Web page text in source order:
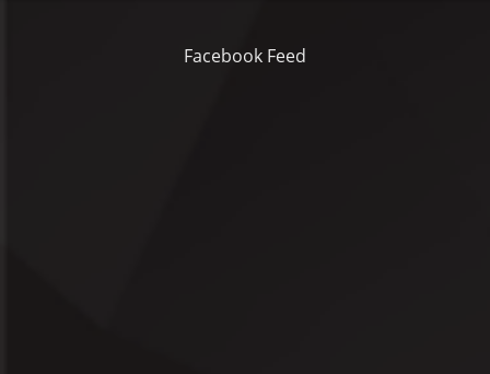
Facebook Feed